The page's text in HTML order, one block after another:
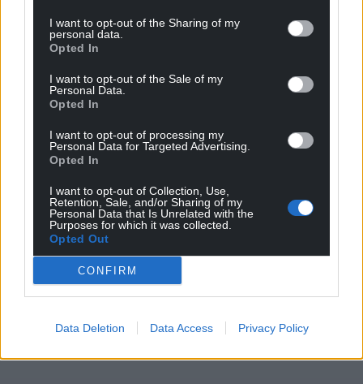
I want to opt-out of the Sharing of my
personal data.
Opted In
I want to opt-out of the Sale of my
Personal Data.
Opted In
I want to opt-out of processing my
Personal Data for Targeted Advertising.
Opted In
I want to opt-out of Collection, Use,
Retention, Sale, and/or Sharing of my
Personal Data that Is Unrelated with the
Purposes for which it was collected.
Opted Out
CONFIRM
Data Deletion Data Access Privacy Policy